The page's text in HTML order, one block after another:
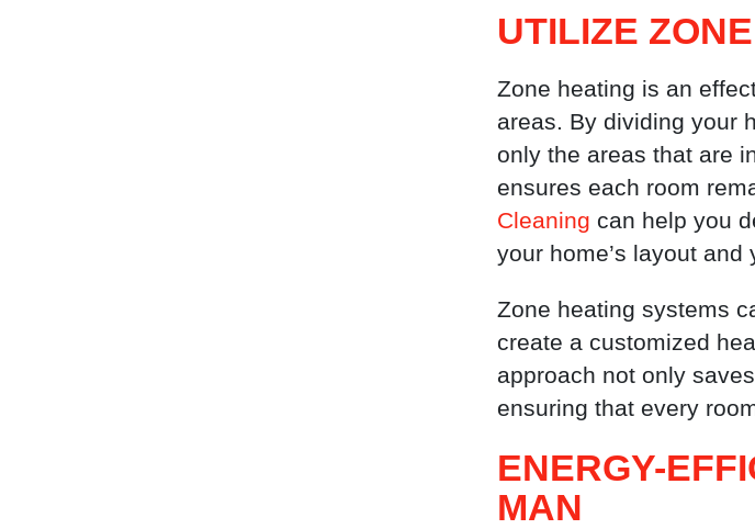
UTILIZE
Zone heating is an
areas. By dividing your
only the areas that are
ensures each room
Cleaning can help you
your home’s layout and
Zone heating systems
create a customized
approach not only
ensuring that every
ENERGY-
MAN